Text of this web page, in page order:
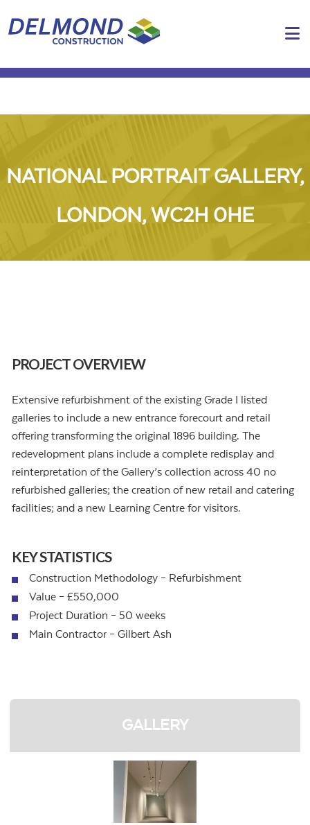
NATIONAL PORTRAIT GALLERY,
LONDON, WC2H 0HE
PROJECT OVERVIEW
Extensive refurbishment of the existing Grade I listed
galleries to include a new entrance forecourt and retail
offering transforming the original 1896 building. The
redevelopment plans include a complete redisplay and
reinterpretation of the Gallery’s collection across 40 no
refurbished galleries; the creation of new retail and catering
facilities; and a new Learning Centre for visitors.
KEY STATISTICS
Construction Methodology – Refurbishment
Value – £550,000
Project Duration – 50 weeks
Main Contractor – Gilbert Ash
GALLERY